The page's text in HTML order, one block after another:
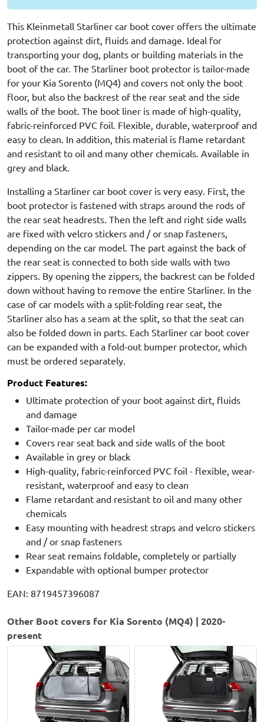
This Kleinmetall Starliner car boot cover offers the ultimate
protection against dirt, fluids and damage. Ideal for
transporting your dog, plants or building materials in the
boot of the car. The Starliner boot protector is tailor-made
for your Kia Sorento (MQ4) and covers not only the boot
floor, but also the backrest of the rear seat and the side
walls of the boot. The boot liner is made of high-quality,
fabric-reinforced PVC foil. Flexible, durable, waterproof and
easy to clean. In addition, this material is flame retardant
and resistant to oil and many other chemicals. Available in
grey and black.
Installing a Starliner car boot cover is very easy. First, the
boot protector is fastened with straps around the rods of
the rear seat headrests. Then the left and right side walls
are fixed with velcro stickers and / or snap fasteners,
depending on the car model. The part against the back of
the rear seat is connected to both side walls with two
zippers. By opening the zippers, the backrest can be folded
down without having to remove the entire Starliner. In the
case of car models with a split-folding rear seat, the
Starliner also has a seam at the split, so that the seat can
also be folded down in parts. Each Starliner car boot cover
can be expanded with a fold-out bumper protector, which
must be ordered separately.
Product Features:
Ultimate protection of your boot against dirt, fluids
and damage
Tailor-made per car model
Covers rear seat back and side walls of the boot
Available in grey or black
High-quality, fabric-reinforced PVC foil - flexible, wear-
resistant, waterproof and easy to clean
Flame retardant and resistant to oil and many other
chemicals
Easy mounting with headrest straps and velcro stickers
and / or snap fasteners
Rear seat remains foldable, completely or partially
Expandable with optional bumper protector
EAN: 8719457396087
Other Boot covers for Kia Sorento (MQ4) | 2020-
present